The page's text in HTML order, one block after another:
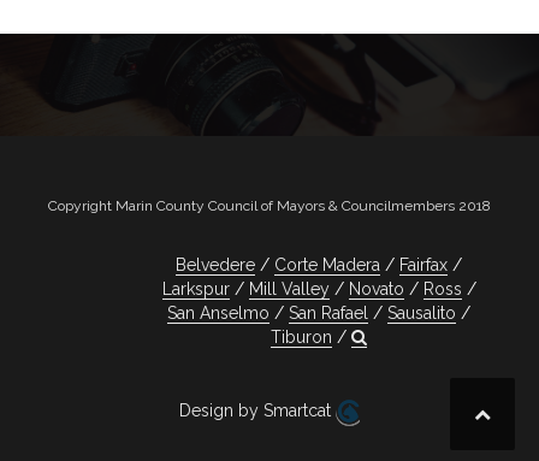
Copyright Marin County Council of Mayors & Councilmembers 2018
Belvedere Corte Madera
Fairfax
Larkspur
Mill Valley Novato
Ross
San Anselmo
San Rafael
Sausalito
Tiburon
Design by Smartcat